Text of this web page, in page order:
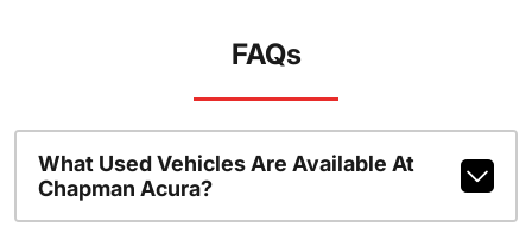
FAQs
What Used Vehicles Are Available At
Chapman Acura?